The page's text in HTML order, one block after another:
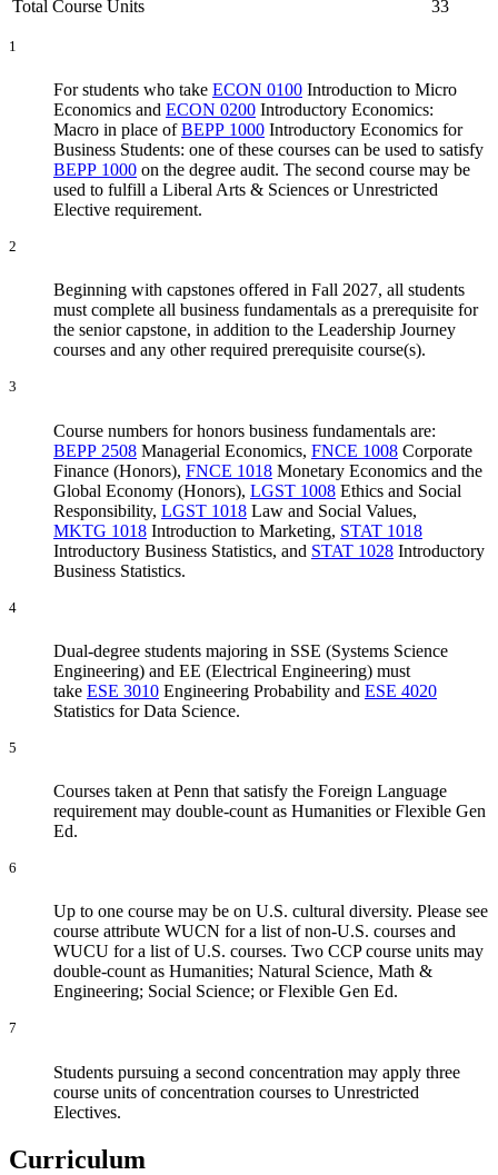
Total Course Units 33
1
For students who take ECON 0100 Introduction to Micro
Economics and ECON 0200 Introductory Economics:
Macro in place ofBEPP 1000 Introductory Economics for
Business Students: one of these courses can be used to satisfy
BEPP 1000 on the degree audit. The second course may be
used to fulfill a Liberal Arts & Sciences or Unrestricted
Elective requirement.
2
Beginning with capstones offered in Fall 2027, all students
must complete all business fundamentals as a prerequisite for
the senior capstone, in addition to the Leadership Journey
courses and any other required prerequisite course(s).
3
Course numbers for honors business fundamentals are:
BEPP 2508 Managerial Economics, FNCE 1008 Corporate
Finance (Honors), FNCE 1018 Monetary Economics and the
Global Economy (Honors), LGST 1008 Ethics and Social
Responsibility, LGST 1018 Law and Social Values,
MKTG 1018 Introduction to Marketing, STAT 1018
Introductory Business Statistics, and STAT 1028 Introductory
Business Statistics.
4
Dual-degree students majoring in SSE (Systems Science
Engineering) and EE (Electrical Engineering) must
take ESE 3010 Engineering Probability and ESE 4020
Statistics for Data Science.
5
Courses taken at Penn that satisfy the Foreign Language
requirement may double-count as Humanities or Flexible Gen
Ed.
6
Up to one course may be on U.S. cultural diversity. Please see
course attribute WUCN for a list of non-U.S. courses and
WUCU for a list of U.S. courses. Two CCP course units may
double-count as Humanities; Natural Science, Math &
Engineering; Social Science; or Flexible Gen Ed.
7
Students pursuing a second concentration may apply three
course units of concentration courses to Unrestricted
Electives.
Curriculum